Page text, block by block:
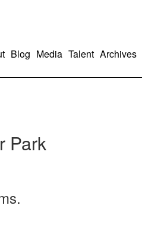
Blog Media Talent Archives
Park